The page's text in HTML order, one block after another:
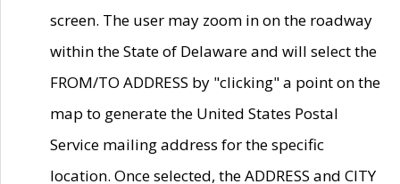
screen. The user may zoom in on the roadway
within the State of Delaware and will select the
FROM/TO ADDRESS by "clicking" a point on the
map to generate the United States Postal
Service mailing address for the specific
location. Once selected, the ADDRESS and CITY